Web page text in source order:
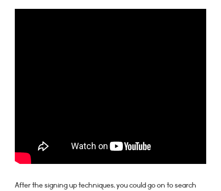
After the signing up techniques, you could go on to search